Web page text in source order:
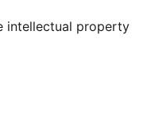
intellectual property